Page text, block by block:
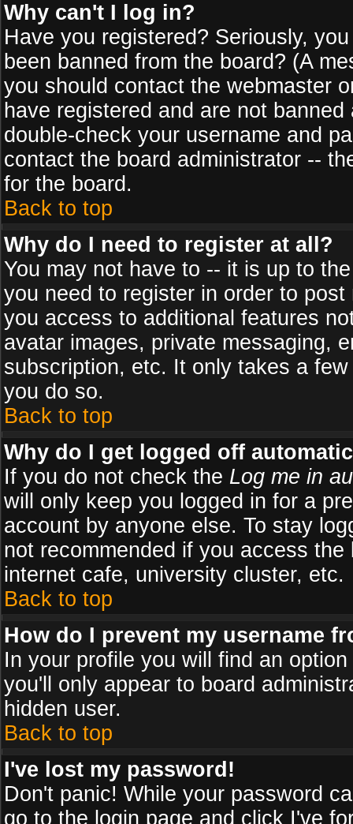
Why can't I log in?
Have you registered? Seriously,
been banned from the board? (A
you should contact the webmaster
have registered and are not
double-check your username and
contact the board administrator --
for the board.
Back to top
Why do I need to register at all?
You may not have to -- it is up to
you need to register in order to
you access to additional features
avatar images, private messaging,
subscription, etc. It only takes a
you do so.
Back to top
Why do I get logged off
If you do not check the Log me in
will only keep you logged in for a
account by anyone else. To stay
not recommended if you access
internet cafe, university cluster, etc.
Back to top
How do I prevent my username
In your profile you will find an option
you'll only appear to board
hidden user.
Back to top
I've lost my password!
Don't panic! While your password
go to the login page and click I've